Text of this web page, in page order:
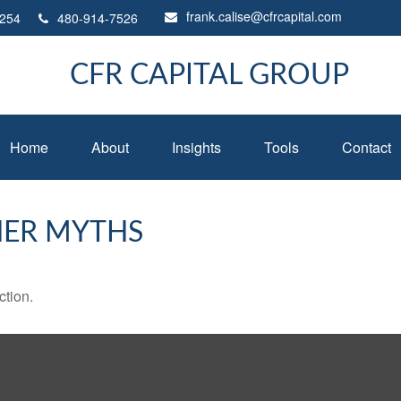
480-914-7526 frank.calise@cfrcapital.com
CFR CAPITAL GROUP
Home About Insights Tools Contact
MYTHS